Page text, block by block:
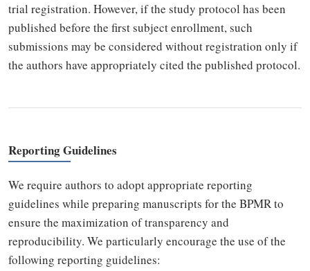
trial registration. However, if the study protocol has been
published before the first subject enrollment, such
submissions may be considered without registration only if
the authors have appropriately cited the published protocol.
Reporting Guidelines
We require authors to adopt appropriate reporting
guidelines while preparing manuscripts for the BPMR to
ensure the maximization of transparency and
reproducibility. We particularly encourage the use of the
following reporting guidelines: